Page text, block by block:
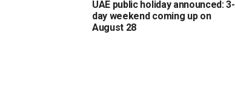
UAE public holiday announced: 3-
day weekend coming up on
August 28